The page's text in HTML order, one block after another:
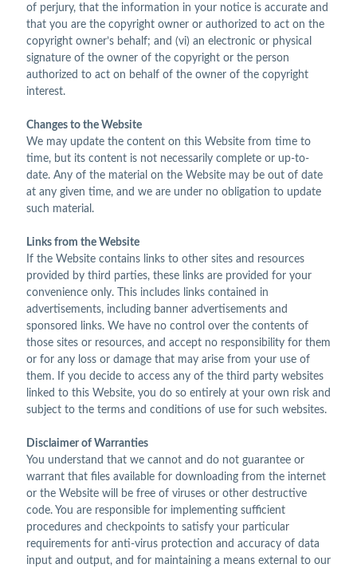
of perjury, that the information in your notice is accurate and
that you are the copyright owner or authorized to act on the
copyright owner’s behalf; and (vi) an electronic or physical
signature of the owner of the copyright or the person
authorized to act on behalf of the owner of the copyright
interest.
Changes to the Website
We may update the content on this Website from time to
time, but its content is not necessarily complete or up-to-
date. Any of the material on the Website may be out of date
at any given time, and we are under no obligation to update
such material.
Links from the Website
If the Website contains links to other sites and resources
provided by third parties, these links are provided for your
convenience only. This includes links contained in
advertisements, including banner advertisements and
sponsored links. We have no control over the contents of
those sites or resources, and accept no responsibility for them
or for any loss or damage that may arise from your use of
them. If you decide to access any of the third party websites
linked to this Website, you do so entirely at your own risk and
subject to the terms and conditions of use for such websites.
Disclaimer of Warranties
You understand that we cannot and do not guarantee or
warrant that files available for downloading from the internet
or the Website will be free of viruses or other destructive
code. You are responsible for implementing sufficient
procedures and checkpoints to satisfy your particular
requirements for anti-virus protection and accuracy of data
input and output, and for maintaining a means external to our